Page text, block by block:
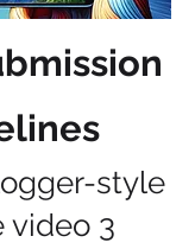
style
video 3